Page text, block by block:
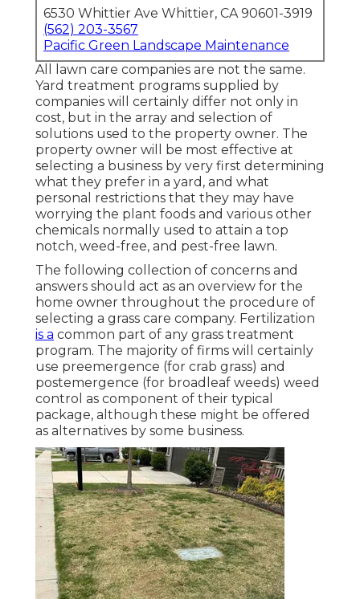
6530 Whittier Ave Whittier, CA 90601-3919
(562) 203-3567
Pacific Green Landscape Maintenance
All lawn care companies are not the same.
Yard treatment programs supplied by
companies will certainly differ not only in
cost, but in the array and selection of
solutions used to the property owner. The
property owner will be most effective at
selecting a business by very first determining
what they prefer in a yard, and what
personal restrictions that they may have
worrying the plant foods and various other
chemicals normally used to attain a top
notch, weed-free, and pest-free lawn.
The following collection of concerns and
answers should act as an overview for the
home owner throughout the procedure of
selecting a grass care company. Fertilization
is a common part of any grass treatment
program. The majority of firms will certainly
use preemergence (for crab grass) and
postemergence (for broadleaf weeds) weed
control as component of their typical
package, although these might be offered
as alternatives by some business.